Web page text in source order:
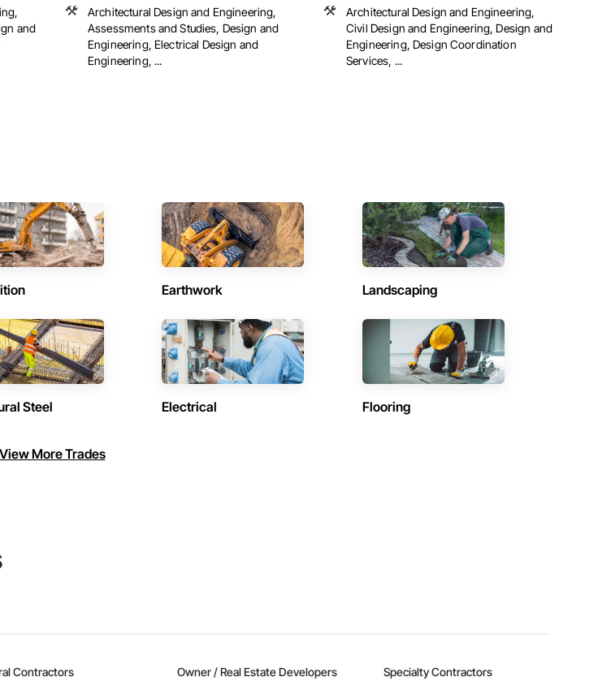
and
Architectural Design and Engineering,
Assessments and Studies, Design and
Engineering, Electrical Design and
Engineering, ...
Architectural Design and Engineering,
Civil Design and Engineering, Design and
Engineering, Design Coordination
Services, ...
Earthwork Landscaping
Steel Electrical Flooring
View More Trades
Contractors Owner / Real Estate Developers Specialty Contractors